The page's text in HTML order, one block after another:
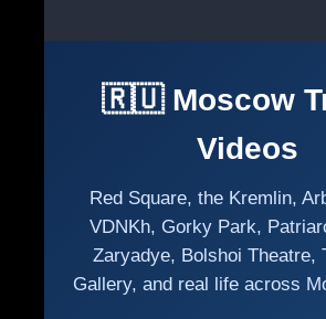
🇷🇺 Moscow
Videos
Red Square, the Kremlin,
VDNKh, Gorky Park,
Zaryadye, Bolshoi Theatre,
Gallery, and real life across